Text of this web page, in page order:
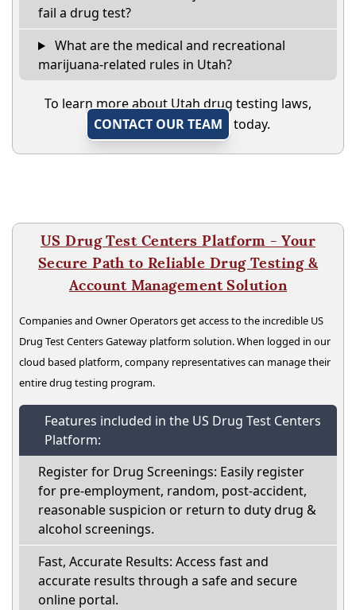
fail a drug test?
What are the medical and recreational
marijuana-related rules in Utah?
To learn more about Utah drug testing laws,
CONTACT OUR TEAM
today.
US Drug Test Centers Platform - Your
Secure Path to Reliable Drug Testing &
Account Management Solution
Companies and Owner Operators get access to the incredible US
Drug Test Centers Gateway platform solution. When logged in our
cloud based platform, company representatives can manage their
entire drug testing program.
Features included in the US Drug Test Centers
Platform:
Register for Drug Screenings: Easily register
for pre-employment, random, post-accident,
reasonable suspicion or return to duty drug &
alcohol screenings.
Fast, Accurate Results: Access fast and
accurate results through a safe and secure
online portal.